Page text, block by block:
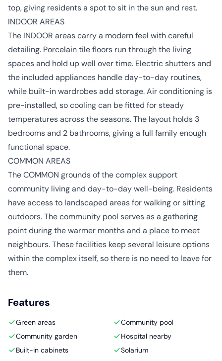
top, giving residents a spot to sit in the sun and rest.
INDOOR AREAS
The INDOOR areas carry a modern feel with careful
detailing. Porcelain tile floors run through the living
spaces and hold up well over time. Electric shutters and
the included appliances handle day-to-day routines,
while built-in wardrobes add storage. Air conditioning is
pre-installed, so cooling can be fitted for steady
temperatures across the seasons. The layout holds 3
bedrooms and 2 bathrooms, giving a full family enough
functional space.
COMMON AREAS
The COMMON grounds of the complex support
community living and day-to-day well-being. Residents
have access to landscaped areas for walking or sitting
outdoors. The community pool serves as a gathering
point during the warmer months and a place to meet
neighbours. These facilities keep several leisure options
within the complex itself, so there is no need to leave for
them.
Features
Green areas
Community pool
Community garden
Hospital nearby
Built-in cabinets
Solarium